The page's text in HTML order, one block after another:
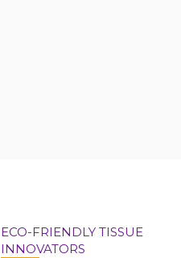
ECO-FRIENDLY TISSUE
INNOVATORS